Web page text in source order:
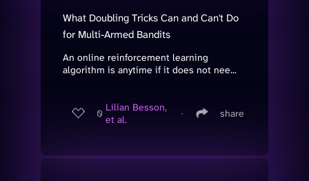
What Doubling Tricks Can and Can't Do
for Multi-Armed Bandits
An online reinforcement learning
algorithm is anytime if it does not nee...
0 Lilian Besson,
et al.
∙ share